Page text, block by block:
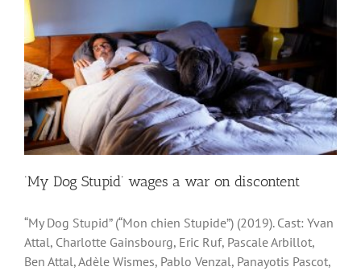
‘My Dog Stupid’ wages a war on discontent
“My Dog Stupid” (“Mon chien Stupide”) (2019). Cast: Yvan
Attal, Charlotte Gainsbourg, Eric Ruf, Pascale Arbillot,
Ben Attal, Adèle Wismes, Pablo Venzal, Panayotis Pascot,